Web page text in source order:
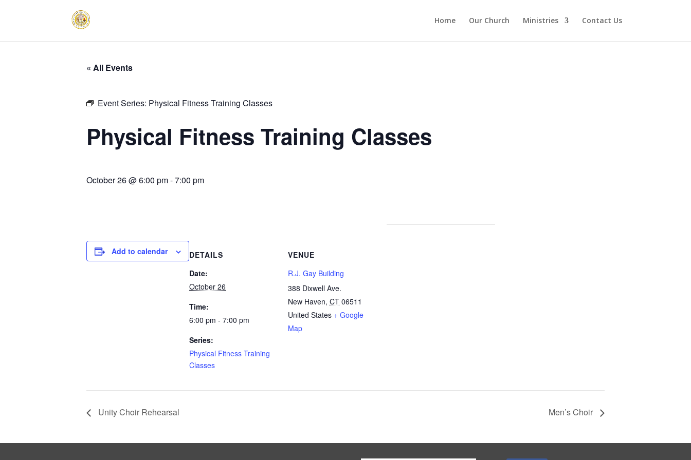
Home Our Church Ministries Contact Us
« All Events
Event Series: Physical Fitness Training Classes
Physical Fitness Training Classes
October 26 @ 6:00 pm-7:00 pm
Add to calendar
DETAILS
Date:
October 26
Time:
6:00 pm - 7:00 pm
Series:
Physical Fitness Training
Classes
VENUE
R.J. Gay Building
388 Dixwell Ave.
New Haven, CT 06511
United States + Google
Map
Unity Choir Rehearsal Men’s Choir